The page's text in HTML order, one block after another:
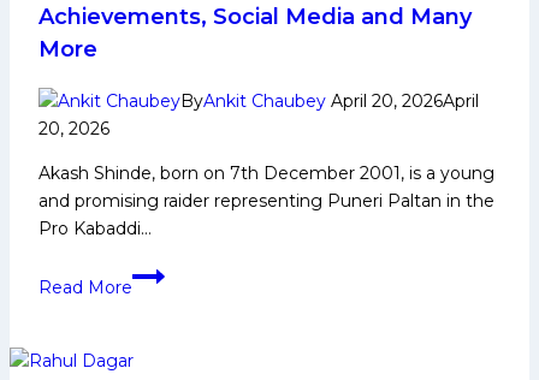
Pink
Pro
League
Season
12
Achievements, Social Media and Many
More
ByAnkit Chaubey April 20, 2026April
20, 2026
Akash Shinde, born on 7th December 2001, is a young
and promising raider representing Puneri Paltan in the
Pro Kabaddi…
Read More
Akash
Early